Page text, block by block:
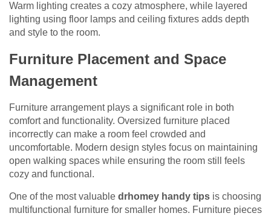
Warm lighting creates a cozy atmosphere, while layered
lighting using floor lamps and ceiling fixtures adds depth
and style to the room.
Furniture Placement and Space
Management
Furniture arrangement plays a significant role in both
comfort and functionality. Oversized furniture placed
incorrectly can make a room feel crowded and
uncomfortable. Modern design styles focus on maintaining
open walking spaces while ensuring the room still feels
cozy and functional.
One of the most valuable drhomey handy tips is choosing
multifunctional furniture for smaller homes. Furniture pieces